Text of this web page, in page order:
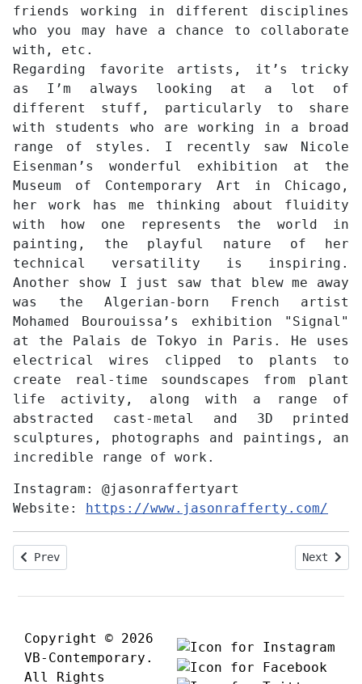
friends working in different disciplines
who you may have a chance to collaborate
with, etc.
Regarding favorite artists, it’s tricky
as I’m always looking at a lot of
different stuff, particularly to share
with students who are working in a broad
range of styles. I recently saw Nicole
Eisenman’s wonderful exhibition at the
Museum of Contemporary Art in Chicago,
her work has me thinking about fluidity
with how one represents the world in
painting, the playful nature of her
technical versatility is inspiring.
Another show I just saw that blew me away
was the Algerian-born French artist
Mohamed Bourouissa’s exhibition "Signal"
at the Palais de Tokyo in Paris. He uses
electrical wires clipped to plants to
create real-time soundscapes from plant
life activity, along with a range of
abstracted cast-metal and 3D printed
sculptures, photographs and paintings, an
incredible range of work.
Instagram: @jasonraffertyart
Website: https://www.jasonrafferty.com/
Previous article: Interview with Kazu Saito
Prev Next
Next
Copyright © 2026
VB-Contemporary.
All Rights